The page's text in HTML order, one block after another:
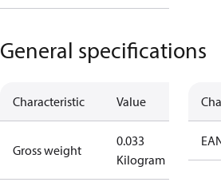
General specifications
Characteristic Value
Gross weight
0.033
Kilogram